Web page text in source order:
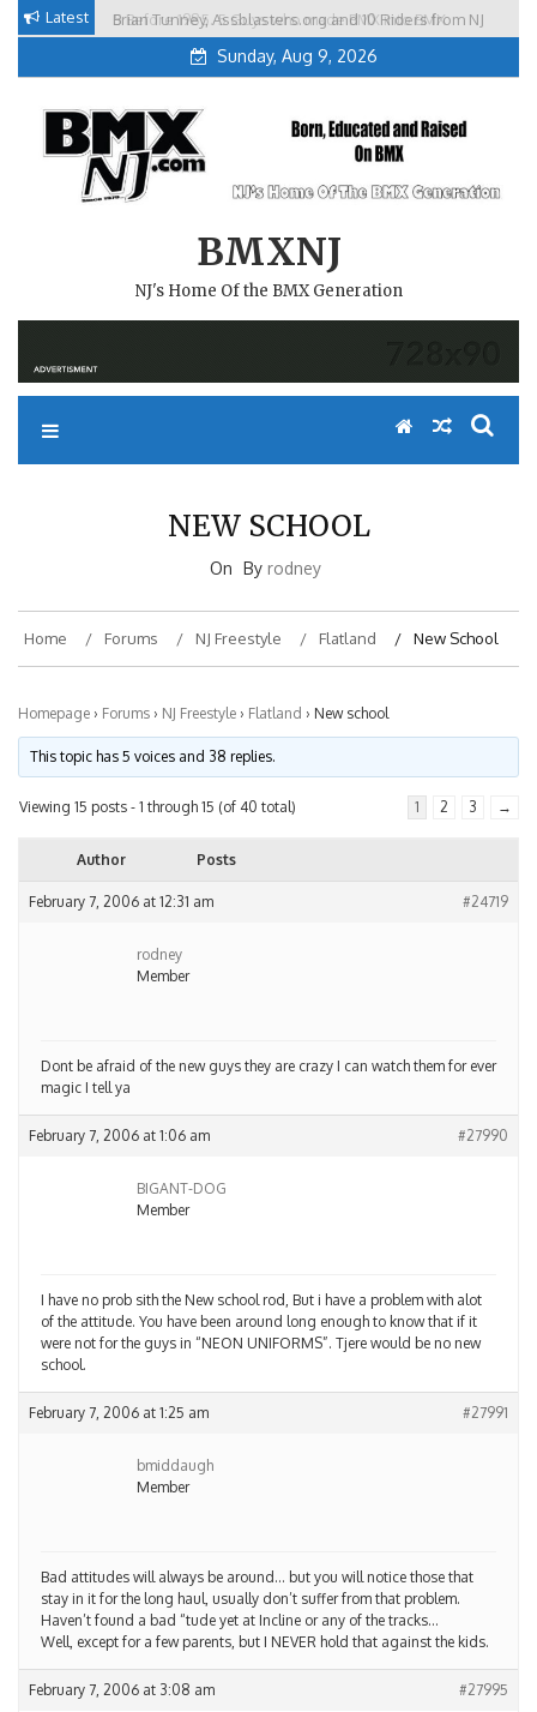
Skip
content
Latest Brian Tunney, Assblasters.org and 10 Riders from NJ
Sunday, Aug 9, 2026
BMXNJ
NJ's Home Of the BMX Generation
NEW SCHOOL
On By rodney
Home Forums NJ Freestyle Flatland New School
Homepage › Forums › NJ Freestyle › Flatland › New school
This topic has 5 voices and 38 replies.
Viewing 15 posts - 1 through 15 (of 40 total) 1 2 3 →
Author Posts
February 7, 2006 at 12:31 am #24719
rodney
Member
Dont be afraid of the new guys they are crazy I can watch them for ever
magic I tell ya
February 7, 2006 at 1:06 am #27990
BIGANT-DOG
Member
I have no prob sith the New school rod, But i have a problem with alot
of the attitude. You have been around long enough to know that if it
were not for the guys in “NEON UNIFORMS”. Tjere would be no new
school.
February 7, 2006 at 1:25 am #27991
bmiddaugh
Member
Bad attitudes will always be around… but you will notice those that
stay in it for the long haul, usually don’t suffer from that problem.
Haven’t found a bad “tude yet at Incline or any of the tracks…
Well, except for a few parents, but I NEVER hold that against the kids.
February 7, 2006 at 3:08 am #27995